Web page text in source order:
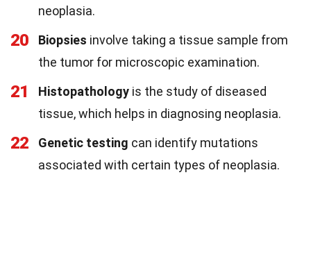
neoplasia.
20 Biopsies involve taking a tissue sample from
the tumor for microscopic examination.
21 Histopathology is the study of diseased
tissue, which helps in diagnosing neoplasia.
22 Genetic testing can identify mutations
associated with certain types of neoplasia.